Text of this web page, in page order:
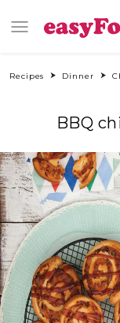
Recipes Dinner
BBQ